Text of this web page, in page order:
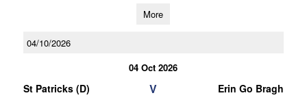
More
04/10/2026
04 Oct 2026
St Patricks (D) V Erin Go Bragh